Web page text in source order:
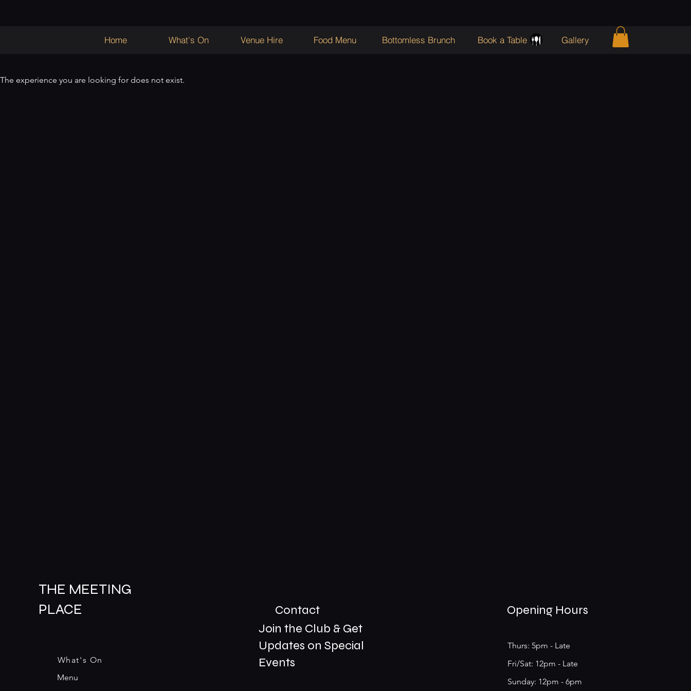
Home What's On Venue Hire Food Menu Bottomless Brunch Book a Table Gallery
The experience you are looking for does not exist.
THE MEETING
PLACE
What's On
Menu
Contact
01229 206606
bookings@the-meetingplace.com
Join the Club & Get
Updates on Special
Events
Opening Hours
Thurs: 5pm - Late
​​Fri/Sat: 12pm - Late
​Sunday: 12pm - 6pm